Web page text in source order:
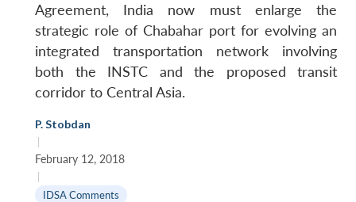
Agreement, India now must enlarge the
strategic role of Chabahar port for evolving an
integrated transportation network involving
both the INSTC and the proposed transit
corridor to Central Asia.
P. Stobdan
|
February 12, 2018
|
IDSA Comments